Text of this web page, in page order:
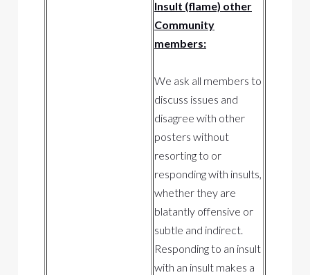
Insult (flame) other
Community
members:
We ask all members to
discuss issues and
disagree with other
posters without
resorting to or
responding with insults,
whether they are
blatantly offensive or
subtle and indirect.
Responding to an insult
with an insult makes a